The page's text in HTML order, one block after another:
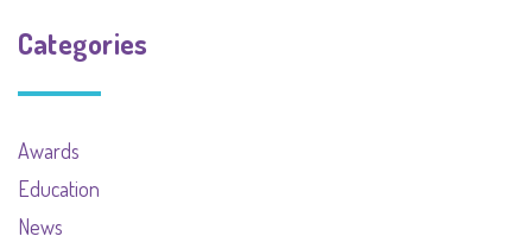
Categories
Awards
Education
News